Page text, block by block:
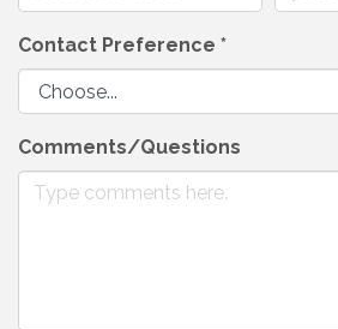
Contact Preference *
Comments/Questions